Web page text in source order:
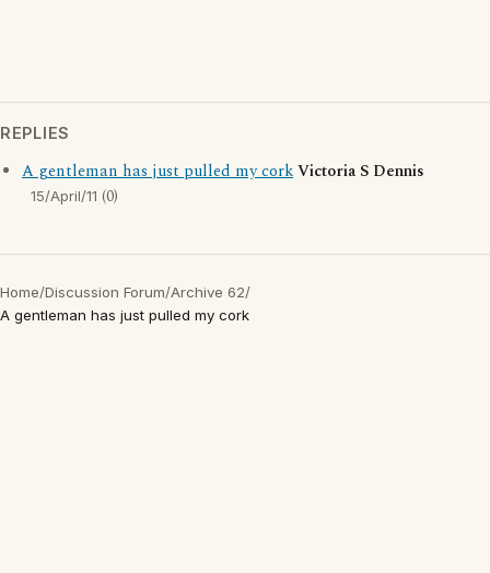
REPLIES
A gentleman has just pulled my corkVictoria S Dennis
15/April/11 (0)
Home/Discussion Forum/Archive 62/
A gentleman has just pulled my cork